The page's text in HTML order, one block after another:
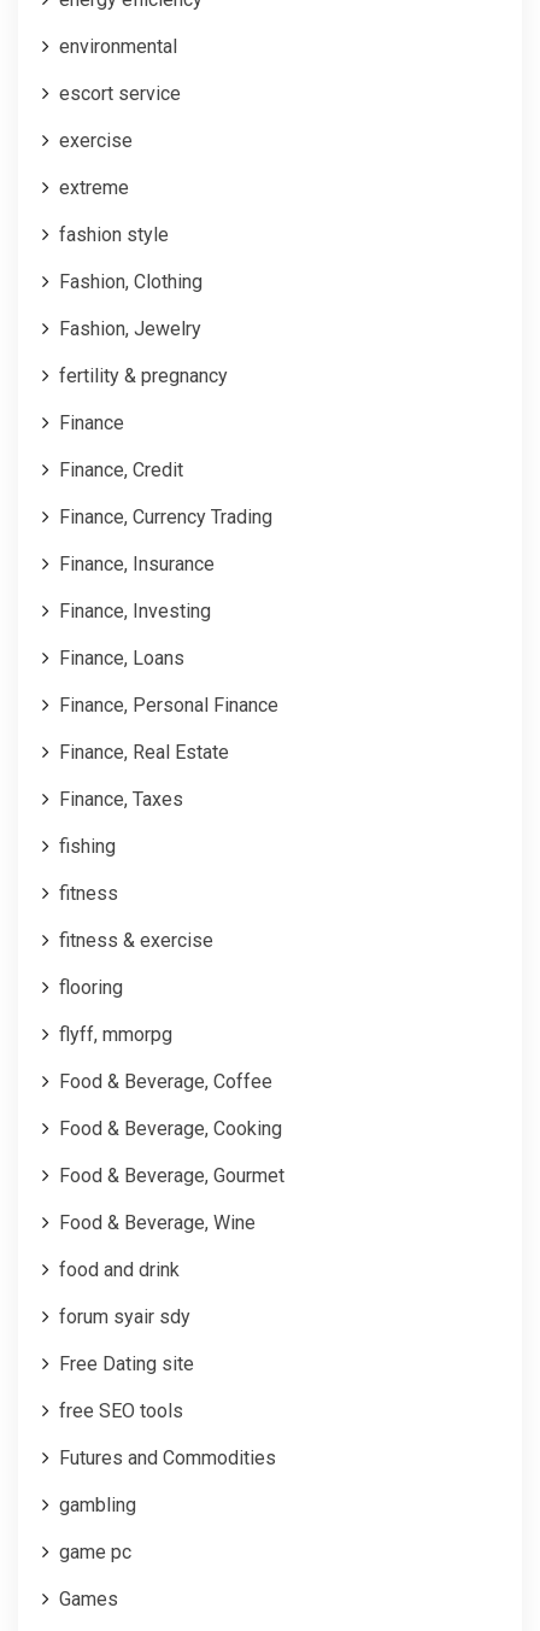
environmental
escort service
exercise
extreme
fashion style
Fashion, Clothing
Fashion, Jewelry
fertility & pregnancy
Finance
Finance, Credit
Finance, Currency Trading
Finance, Insurance
Finance, Investing
Finance, Loans
Finance, Personal Finance
Finance, Real Estate
Finance, Taxes
fishing
fitness
fitness & exercise
flooring
flyff, mmorpg
Food & Beverage, Coffee
Food & Beverage, Cooking
Food & Beverage, Gourmet
Food & Beverage, Wine
food and drink
forum syair sdy
Free Dating site
free SEO tools
Futures and Commodities
gambling
game pc
Games